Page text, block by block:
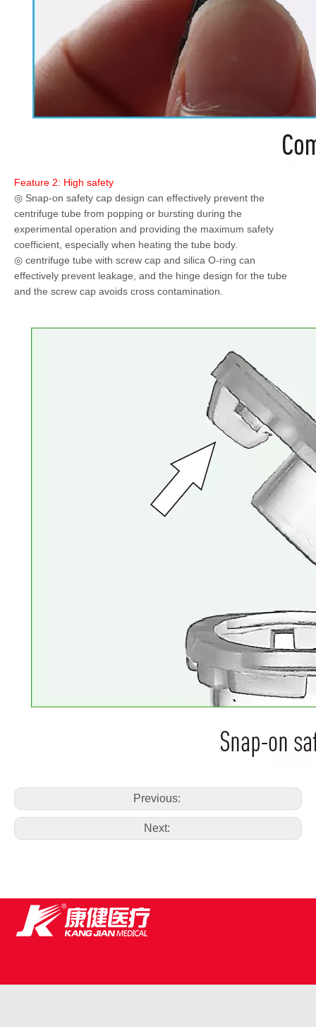
Feature 2: High safety
◎ Snap-on safety cap design can effectively prevent the
centrifuge tube from popping or bursting during the
experimental operation and providing the maximum safety
coefficient, especially when heating the tube body.
◎ centrifuge tube with screw cap and silica O-ring can
effectively prevent leakage, and the hinge design for the tube
and the screw cap avoids cross contamination.
Previous:
Next: